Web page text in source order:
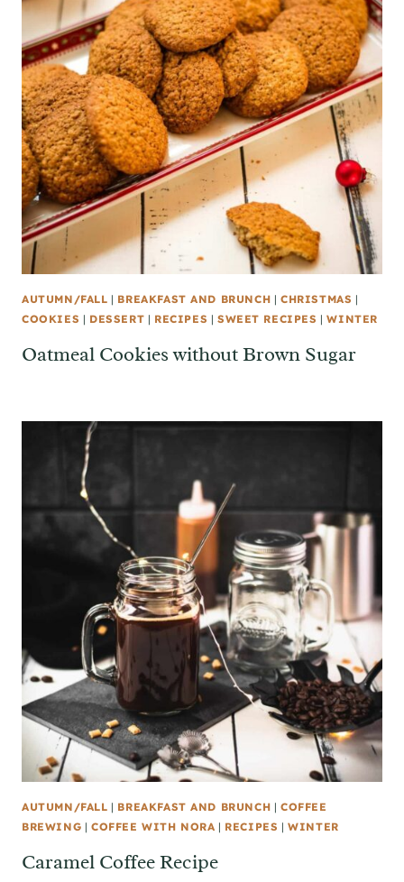
AUTUMN/FALL | BREAKFAST AND BRUNCH |CHRISTMAS |
COOKIES | DESSERT | RECIPES | SWEET RECIPES |WINTER
Oatmeal Cookies without Brown Sugar
AUTUMN/FALL | BREAKFAST AND BRUNCH |COFFEE
BREWING | COFFEE WITH NORA | RECIPES |WINTER
Caramel Coffee Recipe